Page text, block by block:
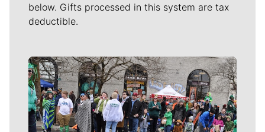
below. Gifts processed in this system are tax
deductible.
Meet Our Journalists